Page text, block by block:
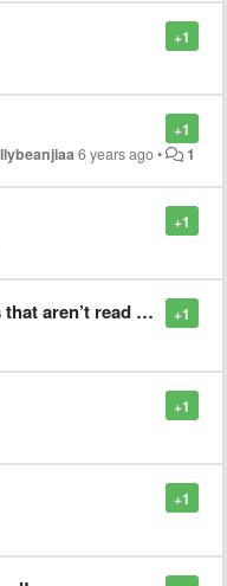
+1
+1
6 years ago• 1
+1
+1
notifications on chats
+1
+1